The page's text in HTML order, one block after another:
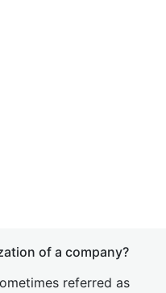
of a company?
referred as